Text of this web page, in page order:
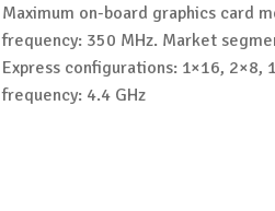
Maximum on-board graphics card
frequency: 350 MHz. Market
Express configurations: 1×16, 2×8,
frequency: 4.4 GHz